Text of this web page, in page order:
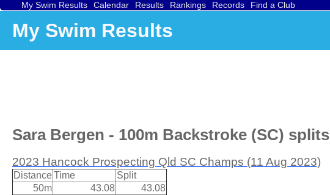
My Swim Results Calendar Results Rankings Records Find a Club
My Swim Results
Sara Bergen - 100m Backstroke (SC) splits
2023 Hancock Prospecting Qld SC Champs (11 Aug 2023)
DistanceTime
Split
50m
43.08
43.08